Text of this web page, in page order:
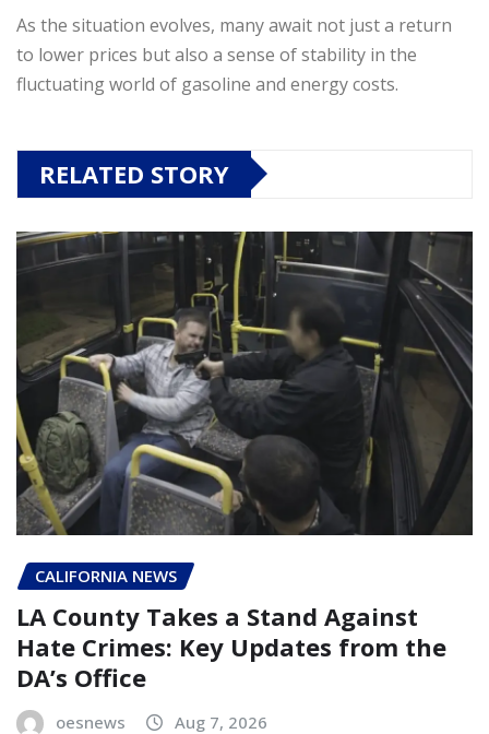
As the situation evolves, many await not just a return
to lower prices but also a sense of stability in the
fluctuating world of gasoline and energy costs.
RELATED STORY
CALIFORNIA NEWS
LA County Takes a Stand Against
Hate Crimes: Key Updates from the
DA’s Office
oesnews Aug 7, 2026